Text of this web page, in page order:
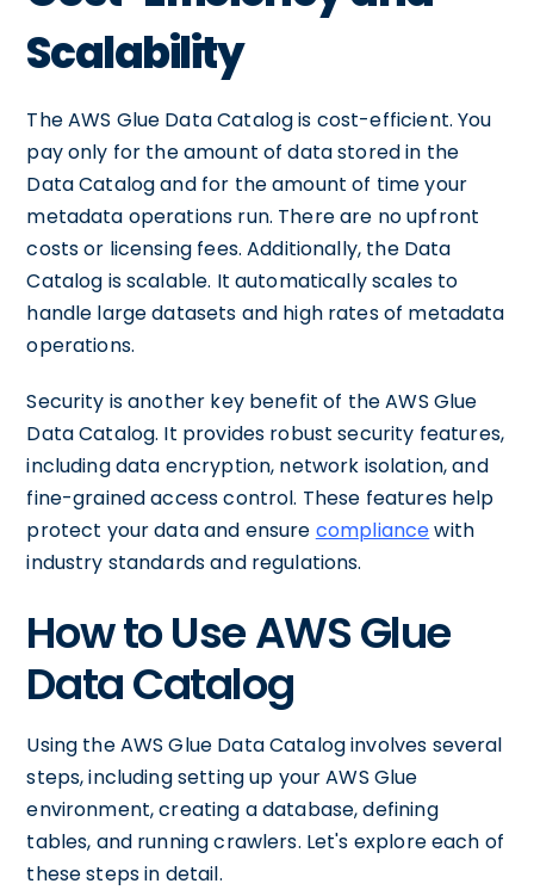
Scalability
The AWS Glue Data Catalog is cost-efficient. You
pay only for the amount of data stored in the
Data Catalog and for the amount of time your
metadata operations run. There are no upfront
costs or licensing fees. Additionally, the Data
Catalog is scalable. It automatically scales to
handle large datasets and high rates of metadata
operations.
Security is another key benefit of the AWS Glue
Data Catalog. It provides robust security features,
including data encryption, network isolation, and
fine-grained access control. These features help
protect your data and ensure compliancewith
industry standards and regulations.
How to Use AWS Glue
Data Catalog
Using the AWS Glue Data Catalog involves several
steps, including setting up your AWS Glue
environment, creating a database, defining
tables, and running crawlers. Let's explore each of
these steps in detail.